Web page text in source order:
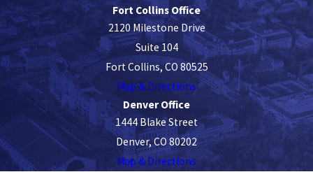
Fort Collins Office
2120 Milestone Drive
Suite 104
Fort Collins, CO 80525
Map & Directions
Denver Office
1444 Blake Street
Denver, CO 80202
Map & Directions